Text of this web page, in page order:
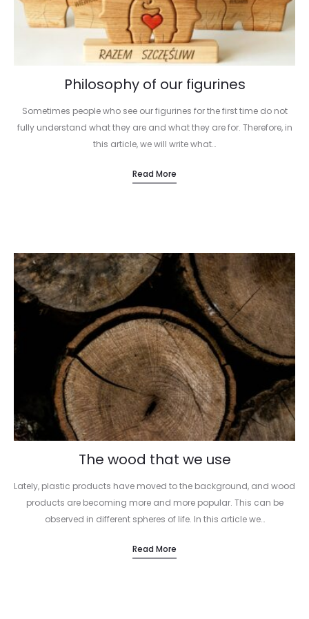
Philosophy of our figurines
Sometimes people who see our figurines for the first time do not
fully understand what they are and what they are for. Therefore, in
this article, we will write what…
Read More
The wood that we use
Lately, plastic products have moved to the background, and wood
products are becoming more and more popular. This can be
observed in different spheres of life. In this article we…
Read More